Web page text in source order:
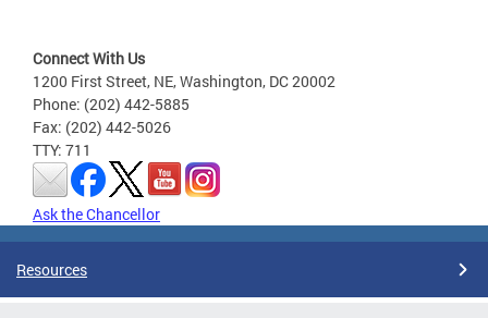
Connect With Us
1200 First Street, NE, Washington, DC 20002
Phone: (202) 442-5885
Fax: (202) 442-5026
TTY: 711
Ask the Chancellor
Resources